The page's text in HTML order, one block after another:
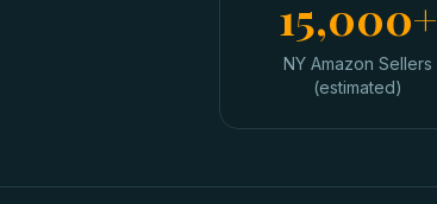
15,000+
NY Amazon Sellers
(estimated)